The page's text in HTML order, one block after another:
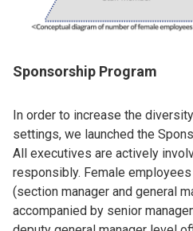
Sponsorship Program
In order to increase the
settings, we launched the
All executives are actively
responsibly. Female
(section manager and general
accompanied by senior